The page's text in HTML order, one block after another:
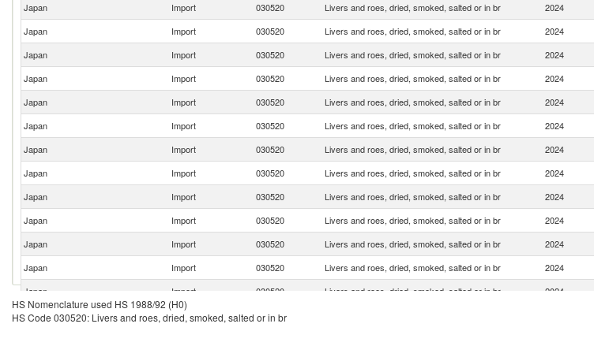
Japan
Import 030520 Livers and roes, dried, smoked, salted or in br 2024
Japan
Import 030520 Livers and roes, dried, smoked, salted or in br 2024
Japan
Import 030520 Livers and roes, dried, smoked, salted or in br 2024
Japan
Import 030520 Livers and roes, dried, smoked, salted or in br 2024
Japan
Import 030520 Livers and roes, dried, smoked, salted or in br 2024
Japan
Import 030520 Livers and roes, dried, smoked, salted or in br 2024
Japan
Import 030520 Livers and roes, dried, smoked, salted or in br 2024
Japan
Import 030520 Livers and roes, dried, smoked, salted or in br 2024
Japan
Import 030520 Livers and roes, dried, smoked, salted or in br 2024
Japan
Import 030520 Livers and roes, dried, smoked, salted or in br 2024
Japan
Import 030520 Livers and roes, dried, smoked, salted or in br 2024
Japan
Import 030520 Livers and roes, dried, smoked, salted or in br 2024
Japan
Import 030520 Livers and roes, dried, smoked, salted or in br 2024
Japan
Import 030520
HS Nomenclature used HS 1988/92 (H0)
HS Code 030520: Livers and roes, dried, smoked, salted or in br